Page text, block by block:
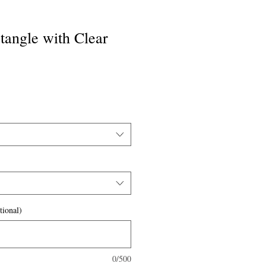
with Clear
0/500